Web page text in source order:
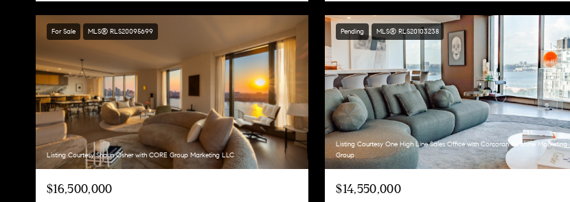
For Sale MLS® RLS20095699
Listing Courtesy Shaun Osher with CORE Group Marketing LLC
$16,500,000
Pending MLS® RLS20103238
Listing Courtesy One High Line Sales Office with Corcoran Sunshine Marketing
Group
$14,550,000